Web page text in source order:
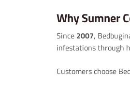
Why Sumner
Since 2007,
infestations through
Customers choose